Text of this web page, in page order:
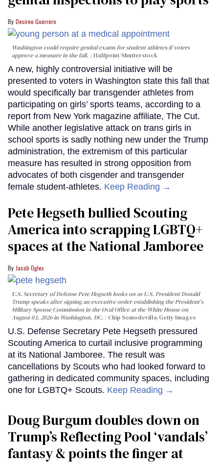
Desiree Guerrero
Washington could require genital exams for student athletes if voters
approve a measure in the fall.
Halfpoint/Shutterstock
A new, highly controversial initiative will be
presented to voters in Washington state this fall that
would specifically bar transgender athletes from
participating on girls’ sports teams, according to a
report from New York magazine affiliate, The Cut.
While another legislative attack on trans girls in
school sports is sadly nothing new under the Trump
administration, the extremism of this particular
measure has resulted in strong opposition from
advocates of both cisgender and transgender
female student-athletes. Keep Reading →
Pete Hegseth bullied Scouting
America into scrapping LGBTQ+
spaces at the National Jamboree
Jacob Ogles
U.S. Secretary of Defense Pete Hegseth looks on as U.S. President Donald
Trump speaks after signing an executive order establishing the President's
Military Spouse Commission in the Oval Office at the White House on
August 03, 2026 in Washington, DC.
Chip Somodevilla/Getty Images
U.S. Defense Secretary Pete Hegseth pressured
Scouting America to curtail inclusive programming
at its National Jamboree. The result was
cancellations by Scouts who had looked forward to
gathering in dedicated community spaces, including
one for LGBTQ+ Scouts. Keep Reading →
Doug Burgum doubles down on
Trump’s Reflecting Pool ‘vandals’
fantasy & points the finger at